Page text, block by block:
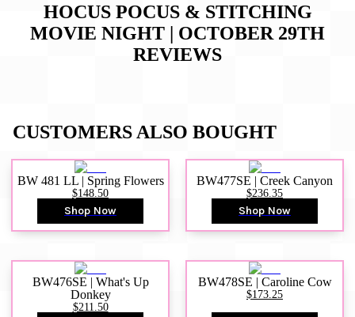
HOCUS POCUS & STITCHING
MOVIE NIGHT | OCTOBER 29TH
REVIEWS
CUSTOMERS ALSO BOUGHT
BW 481 LL | Spring Flowers
$148.50
Shop Now
BW477SE | Creek Canyon
$236.35
Shop Now
BW476SE | What's Up
Donkey
$211.50
BW478SE | Caroline Cow
$173.25